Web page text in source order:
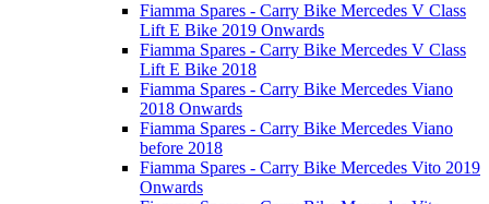
Fiamma Spares - Carry Bike Mercedes V Class
Lift E Bike 2019 Onwards
Fiamma Spares - Carry Bike Mercedes V Class
Lift E Bike 2018
Fiamma Spares - Carry Bike Mercedes Viano
2018 Onwards
Fiamma Spares - Carry Bike Mercedes Viano
before 2018
Fiamma Spares - Carry Bike Mercedes Vito 2019
Onwards